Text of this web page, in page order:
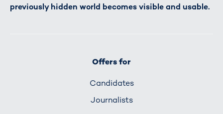
previously hidden world becomes visible and usable.
Offers for
Candidates
Journalists